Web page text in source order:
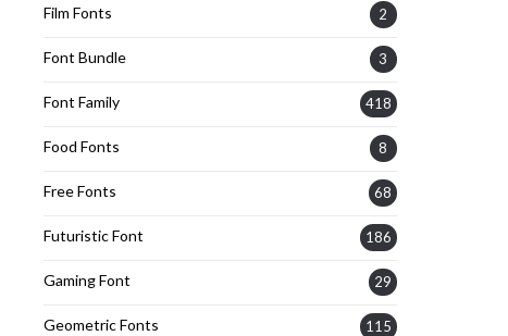
Film Fonts 2
Font Bundle 3
Font Family 418
Food Fonts 8
Free Fonts 68
Futuristic Font 186
Gaming Font 29
Geometric Fonts 115